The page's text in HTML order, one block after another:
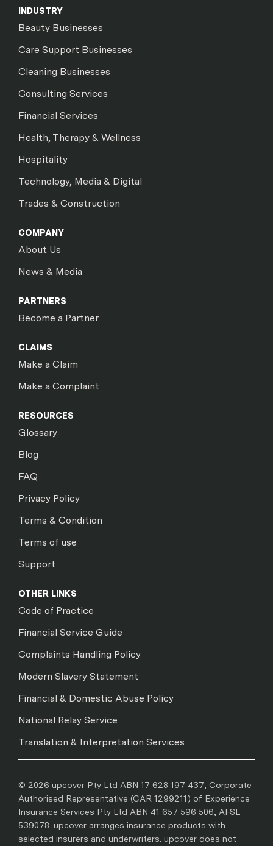
INDUSTRY
Beauty Businesses
Care Support Businesses
Cleaning Businesses
Consulting Services
Financial Services
Health, Therapy & Wellness
Hospitality
Technology, Media & Digital
Trades & Construction
COMPANY
About Us
News & Media
PARTNERS
Become a Partner
CLAIMS
Make a Claim
Make a Complaint
RESOURCES
Glossary
Blog
FAQ
Privacy Policy
Terms & Condition
Terms of use
Support
OTHER LINKS
Code of Practice
Financial Service Guide
Complaints Handling Policy
Modern Slavery Statement
Financial & Domestic Abuse Policy
National Relay Service
Translation & Interpretation Services
© 2026 upcover Pty Ltd ABN 17 628 197 437, Corporate
Authorised Representative (CAR 1299211) of Experience
Insurance Services Pty Ltd ABN 41 657 596 506, AFSL
539078. upcover arranges insurance products with
selected insurers and underwriters. upcover does not